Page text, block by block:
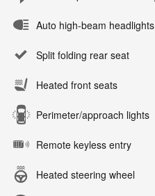
Auto high-beam headlights
Split folding rear seat
Heated front seats
Perimeter/approach lights
Remote keyless entry
Heated steering wheel